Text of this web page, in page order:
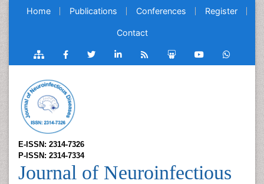
Home Publications Conferences Register
Contact
E-ISSN: 2314-7326
P-ISSN: 2314-7334
Journal of Neuroinfectious